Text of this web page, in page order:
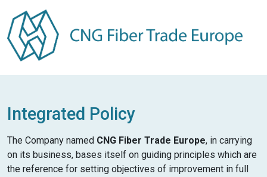
Integrated Policy
The Company named CNG Fiber Trade Europe, in carrying
on its business, bases itself on guiding principles which are
the reference for setting objectives of improvement in full